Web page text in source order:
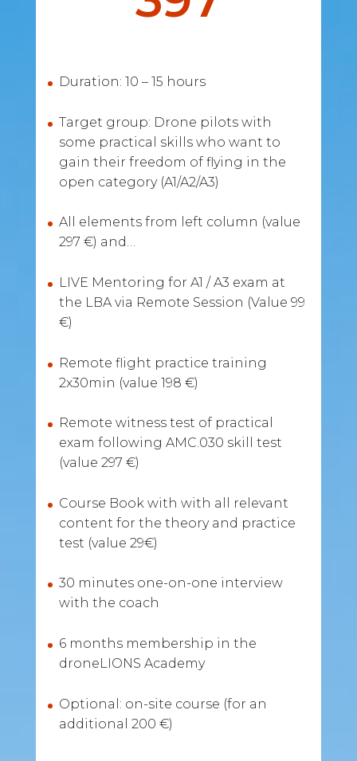
Duration: 10 – 15 hours
Target group: Drone pilots with
some practical skills who want to
gain their freedom of flying in the
open category (A1/A2/A3)
All elements from left column (value
297 €) and…
LIVE Mentoring for A1 / A3 exam at
the LBA via Remote Session (Value 99
€)
Remote flight practice training
2x30min (value 198 €)
Remote witness test of practical
exam following AMC.030 skill test
(value 297 €)
Course Book with with all relevant
content for the theory and practice
test (value 29€)
30 minutes one-on-one interview
with the coach
6 months membership in the
droneLIONS Academy
Optional: on-site course (for an
additional 200 €)